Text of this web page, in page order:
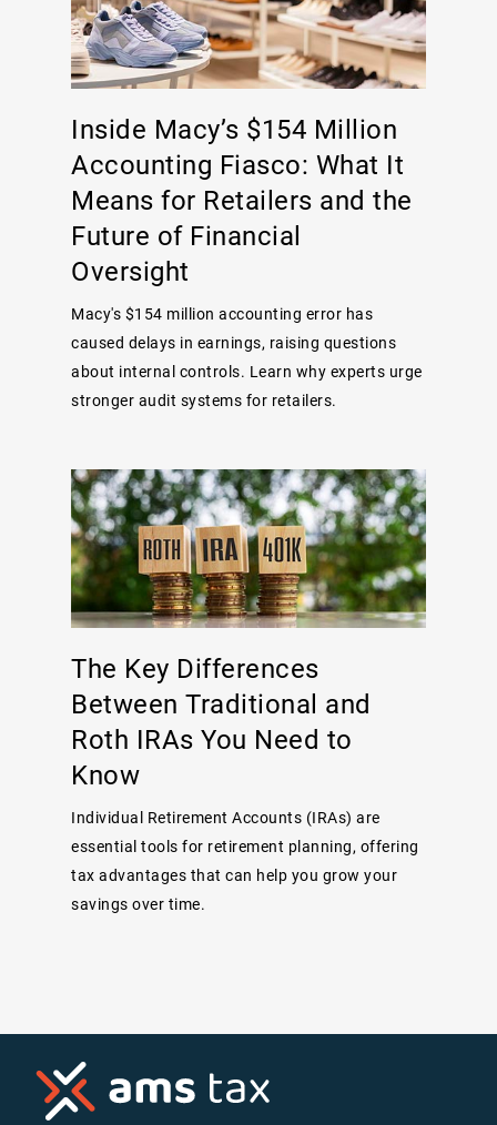
Inside Macy’s $154 Million
Accounting Fiasco: What It
Means for Retailers and the
Future of Financial
Oversight
Macy's $154 million accounting error has
caused delays in earnings, raising questions
about internal controls. Learn why experts urge
stronger audit systems for retailers.
The Key Differences
Between Traditional and
Roth IRAs You Need to
Know
Individual Retirement Accounts (IRAs) are
essential tools for retirement planning, offering
tax advantages that can help you grow your
savings over time.